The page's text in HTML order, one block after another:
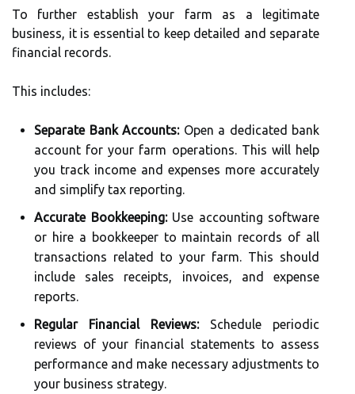
To further establish your farm as a legitimate
business, it is essential to keep detailed and separate
financial records.
This includes:
Separate Bank Accounts:Open a dedicated bank
account for your farm operations. This will help
you track income and expenses more accurately
and simplify tax reporting.
Accurate Bookkeeping:Use accounting software
or hire a bookkeeper to maintain records of all
transactions related to your farm. This should
include sales receipts, invoices, and expense
reports.
Regular Financial Reviews:Schedule periodic
reviews of your financial statements to assess
performance and make necessary adjustments to
your business strategy.